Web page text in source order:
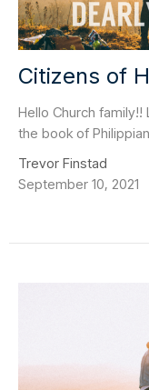
Citizens of
Hello Church
the book of
Trevor Finstad
September 10, 2021